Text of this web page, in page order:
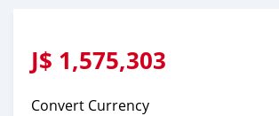
J$ 1,575,303
Convert Currency